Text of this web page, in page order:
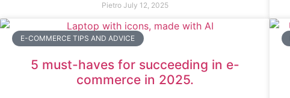
Pietro July 12, 2025
E-COMMERCE TIPS AND ADVICE
5 must-haves for succeeding in e-
commerce in 2025.